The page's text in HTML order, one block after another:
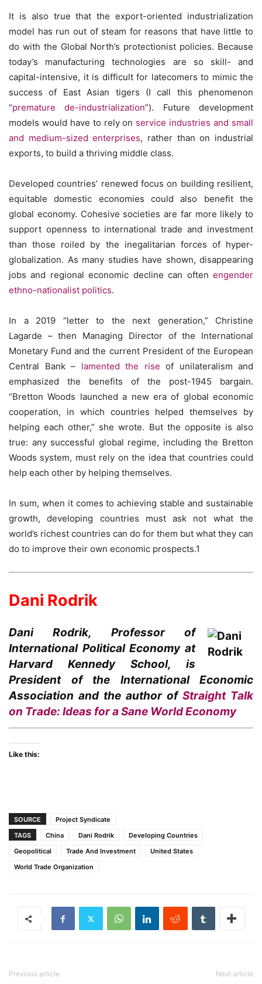
It is also true that the export-oriented industrialization
model has run out of steam for reasons that have little to
do with the Global North’s protectionist policies. Because
today’s manufacturing technologies are so skill- and
capital-intensive, it is difficult for latecomers to mimic the
success of East Asian tigers (I call this phenomenon
“premature de-industrialization”). Future development
models would have to rely on service industries and small
and medium-sized enterprises, rather than on industrial
exports, to build a thriving middle class.
Developed countries’ renewed focus on building resilient,
equitable domestic economies could also benefit the
global economy. Cohesive societies are far more likely to
support openness to international trade and investment
than those roiled by the inegalitarian forces of hyper-
globalization. As many studies have shown, disappearing
jobs and regional economic decline can often engender
ethno-nationalist politics.
In a 2019 “letter to the next generation,” Christine
Lagarde – then Managing Director of the International
Monetary Fund and the current President of the European
Central Bank – lamented the rise of unilateralism and
emphasized the benefits of the post-1945 bargain.
“Bretton Woods launched a new era of global economic
cooperation, in which countries helped themselves by
helping each other,” she wrote. But the opposite is also
true: any successful global regime, including the Bretton
Woods system, must rely on the idea that countries could
help each other by helping themselves.
In sum, when it comes to achieving stable and sustainable
growth, developing countries must ask not what the
world’s richest countries can do for them but what they can
do to improve their own economic prospects.1
Dani Rodrik
Dani Rodrik, Professor of
International Political Economy at
Harvard Kennedy School, is
President of the International Economic
Association and the author of Straight Talk
on Trade: Ideas for a Sane World Economy
Like this:
SOURCE
Project Syndicate
TAGS
China Dani Rodrik
Developing Countries
Geopolitical
Trade And Investment
United States
World Trade Organization
Previous article Next article